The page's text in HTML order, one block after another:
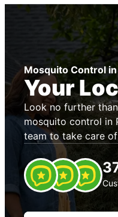
Mosquito Control in
Your
Look no further
mosquito control in
team to take care